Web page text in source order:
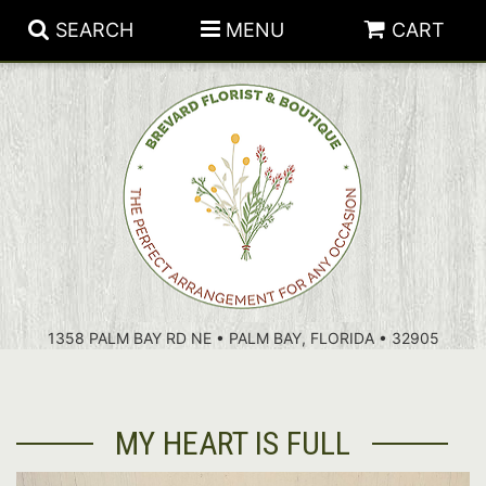
SEARCH MENU CART
1358 PALM BAY RD NE • PALM BAY, FLORIDA • 32905
PATRIOTIC FLOWERS
SUMMER
ANNIVERSARY
BIRTHDAY
FLORAL SUBSCRIPTIONS
PLANTS
THOSE LITTLE EXTRAS
CROSSES
MY HEART IS FULL